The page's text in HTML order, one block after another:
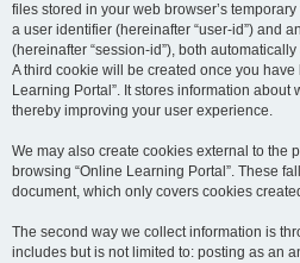
files stored in your web browser’s
a user identifier (hereinafter “user-id”) and
(hereinafter “session-id”), both
A third cookie will be created once you
Learning Portal”. It stores information about
thereby improving your user experience.
We may also create cookies external to the
browsing “Online Learning Portal”. These
document, which only covers cookies
The second way we collect information is
includes but is not limited to: posting as an